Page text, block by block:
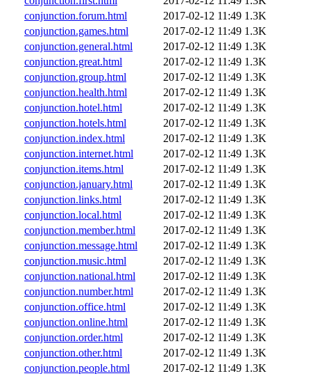
conjunction.forum.html
2017-02-12 11:49 1.3K
conjunction.games.html
2017-02-12 11:49 1.3K
conjunction.general.html
2017-02-12 11:49 1.3K
conjunction.great.html
2017-02-12 11:49 1.3K
conjunction.group.html
2017-02-12 11:49 1.3K
conjunction.health.html
2017-02-12 11:49 1.3K
conjunction.hotel.html
2017-02-12 11:49 1.3K
conjunction.hotels.html
2017-02-12 11:49 1.3K
conjunction.index.html
2017-02-12 11:49 1.3K
conjunction.internet.html
2017-02-12 11:49 1.3K
conjunction.items.html
2017-02-12 11:49 1.3K
conjunction.january.html
2017-02-12 11:49 1.3K
conjunction.links.html
2017-02-12 11:49 1.3K
conjunction.local.html
2017-02-12 11:49 1.3K
conjunction.member.html
2017-02-12 11:49 1.3K
conjunction.message.html
2017-02-12 11:49 1.3K
conjunction.music.html
2017-02-12 11:49 1.3K
conjunction.national.html
2017-02-12 11:49 1.3K
conjunction.number.html
2017-02-12 11:49 1.3K
conjunction.office.html
2017-02-12 11:49 1.3K
conjunction.online.html
2017-02-12 11:49 1.3K
conjunction.order.html
2017-02-12 11:49 1.3K
conjunction.other.html
2017-02-12 11:49 1.3K
conjunction.people.html
2017-02-12 11:49 1.3K